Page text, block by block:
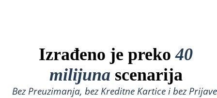
Izrađeno je preko40
milijuna scenarija
Bez Preuzimanja, bez Kreditne Kartice i bez